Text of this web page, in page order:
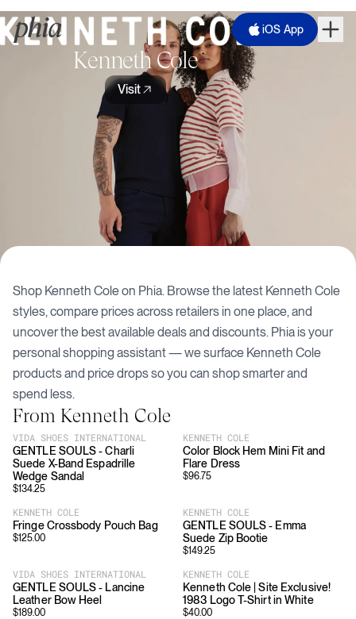
iOS App
Kenneth Cole
Visit
Shop Kenneth Coleon Phia. Browse the latest Kenneth Cole
styles, compare prices across retailers in one place, and
uncover the best available deals and discounts. Phia is your
personal shopping assistant — we surface Kenneth Cole
products and price drops so you can shop smarter and
spend less.
From Kenneth Cole
VIDA SHOES INTERNATIONAL
GENTLE SOULS - Charli
Suede X-Band Espadrille
Wedge Sandal
$134.25
KENNETH COLE
Color Block Hem Mini Fit and
Flare Dress
$96.75
KENNETH COLE
Fringe Crossbody Pouch Bag
$125.00
KENNETH COLE
GENTLE SOULS - Emma
Suede Zip Bootie
$149.25
VIDA SHOES INTERNATIONAL
GENTLE SOULS - Lancine
Leather Bow Heel
$189.00
KENNETH COLE
Kenneth Cole | Site Exclusive!
1983 Logo T-Shirt in White
$40.00